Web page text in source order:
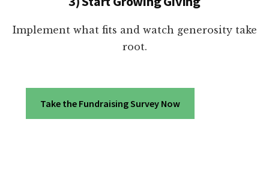
Implement what fits and watch generosity take
root.
Take the Fundraising Survey Now